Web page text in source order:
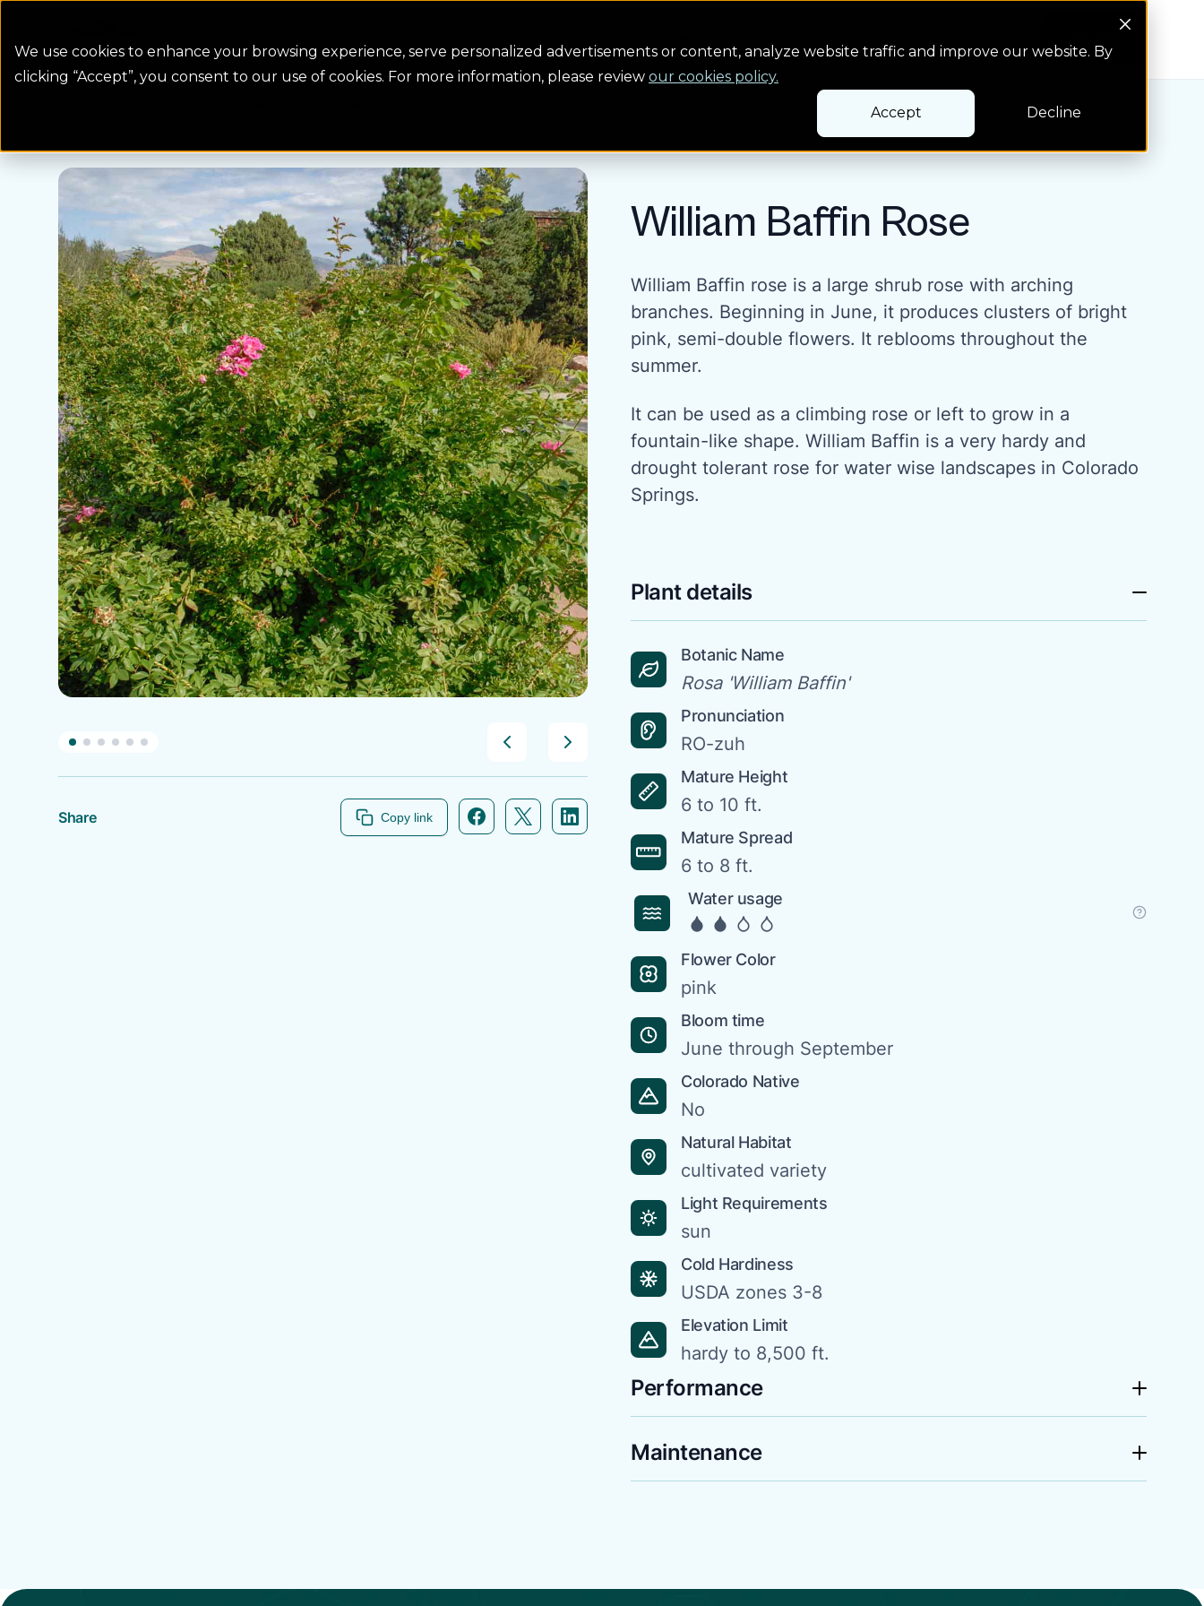
We use cookies to enhance your browsing experience, serve personalized advertisements or content, analyze website traffic and improve our website. By
clicking “Accept”, you consent to our use of cookies. For more information, please review our cookies policy.
Accept Decline
Pay bill
Share Copy link Facebook icon link
Twitter icon link
Linkedin icon link
William Baffin Rose
William Baffin rose is a large shrub rose with arching
branches. Beginning in June, it produces clusters of bright
pink, semi-double flowers. It reblooms throughout the
summer.
It can be used as a climbing rose or left to grow in a
fountain-like shape. William Baffin is a very hardy and
drought tolerant rose for water wise landscapes in Colorado
Springs.
Plant details
Botanic Name
Rosa 'William Baffin'
Pronunciation
RO-zuh
Mature Height
6 to 10 ft.
Mature Spread
6 to 8 ft.
Water usage
Flower Color
pink
Bloom time
June through September
Colorado Native
No
Natural Habitat
cultivated variety
Light Requirements
sun
Cold Hardiness
USDA zones 3-8
Elevation Limit
hardy to 8,500 ft.
Performance
Maintenance